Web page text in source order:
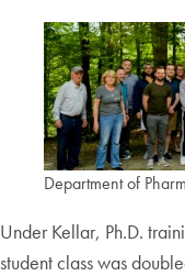
Department of
Under Kellar, Ph.D.
student class was